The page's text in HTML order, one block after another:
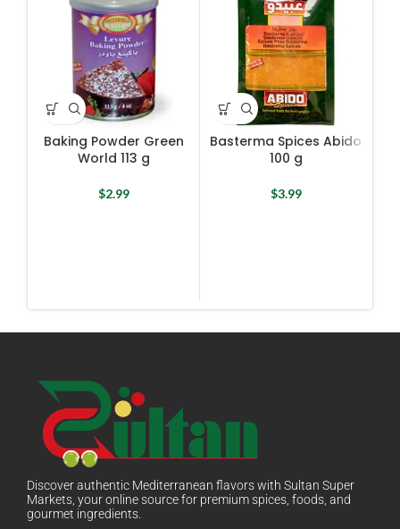
Baking Powder Green
World 113 g
$2.99
Basterma Spices Abido
100 g
$3.99
Discover authentic Mediterranean flavors with Sultan Super
Markets, your online source for premium spices, foods, and
gourmet ingredients.